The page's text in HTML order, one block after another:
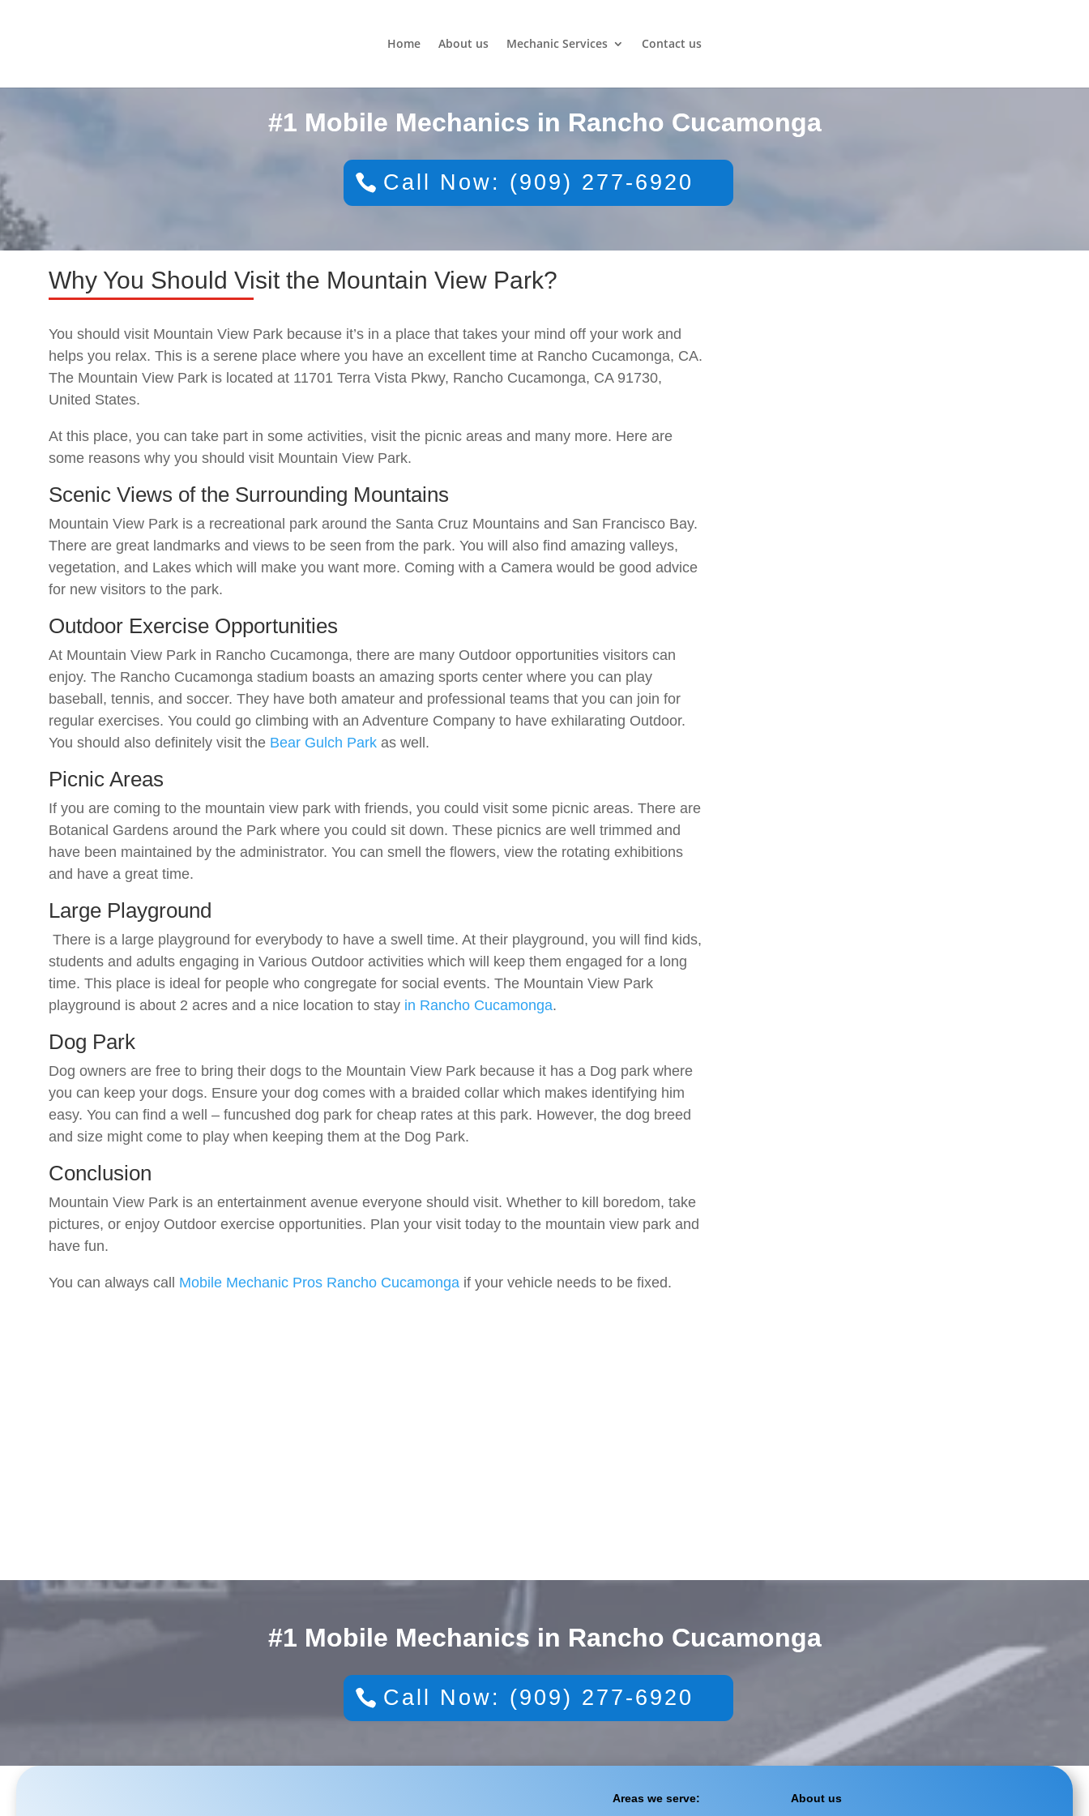
Home About us Mechanic Services Contact us
#1 Mobile Mechanics in Rancho Cucamonga
Call Now: (909) 277-6920
Why You Should Visit the Mountain View Park?
You should visit Mountain View Park because it’s in a place that takes your mind off your work and
helps you relax. This is a serene place where you have an excellent time at Rancho Cucamonga, CA.
The Mountain View Park is located at 11701 Terra Vista Pkwy, Rancho Cucamonga, CA 91730,
United States.
At this place, you can take part in some activities, visit the picnic areas and many more. Here are
some reasons why you should visit Mountain View Park.
Scenic Views of the Surrounding Mountains
Mountain View Park is a recreational park around the Santa Cruz Mountains and San Francisco Bay.
There are great landmarks and views to be seen from the park. You will also find amazing valleys,
vegetation, and Lakes which will make you want more. Coming with a Camera would be good advice
for new visitors to the park.
Outdoor Exercise Opportunities
At Mountain View Park in Rancho Cucamonga, there are many Outdoor opportunities visitors can
enjoy. The Rancho Cucamonga stadium boasts an amazing sports center where you can play
baseball, tennis, and soccer. They have both amateur and professional teams that you can join for
regular exercises. You could go climbing with an Adventure Company to have exhilarating Outdoor.
You should also definitely visit the Bear Gulch Park as well.
Picnic Areas
If you are coming to the mountain view park with friends, you could visit some picnic areas. There are
Botanical Gardens around the Park where you could sit down. These picnics are well trimmed and
have been maintained by the administrator. You can smell the flowers, view the rotating exhibitions
and have a great time.
Large Playground
There is a large playground for everybody to have a swell time. At their playground, you will find kids,
students and adults engaging in Various Outdoor activities which will keep them engaged for a long
time. This place is ideal for people who congregate for social events. The Mountain View Park
playground is about 2 acres and a nice location to stay in Rancho Cucamonga.
Dog Park
Dog owners are free to bring their dogs to the Mountain View Park because it has a Dog park where
you can keep your dogs. Ensure your dog comes with a braided collar which makes identifying him
easy. You can find a well – funcushed dog park for cheap rates at this park. However, the dog breed
and size might come to play when keeping them at the Dog Park.
Conclusion
Mountain View Park is an entertainment avenue everyone should visit. Whether to kill boredom, take
pictures, or enjoy Outdoor exercise opportunities. Plan your visit today to the mountain view park and
have fun.
You can always call Mobile Mechanic Pros Rancho Cucamonga if your vehicle needs to be fixed.
#1 Mobile Mechanics in Rancho Cucamonga
Call Now: (909) 277-6920
Areas we serve: About us